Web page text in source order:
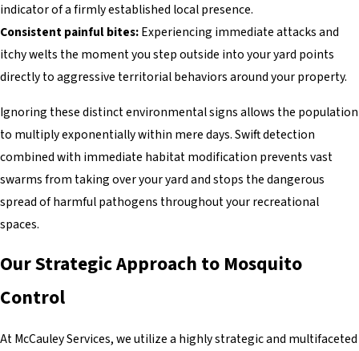
indicator of a firmly established local presence.
Consistent painful bites:Experiencing immediate attacks and
itchy welts the moment you step outside into your yard points
directly to aggressive territorial behaviors around your property.
Ignoring these distinct environmental signs allows the population
to multiply exponentially within mere days. Swift detection
combined with immediate habitat modification prevents vast
swarms from taking over your yard and stops the dangerous
spread of harmful pathogens throughout your recreational
spaces.
Our Strategic Approach to Mosquito
Control
At McCauley Services, we utilize a highly strategic and multifaceted